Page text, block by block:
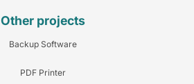
Other projects
Backup Software
PDF Printer